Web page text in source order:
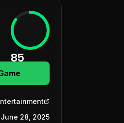
85
June 28, 2025